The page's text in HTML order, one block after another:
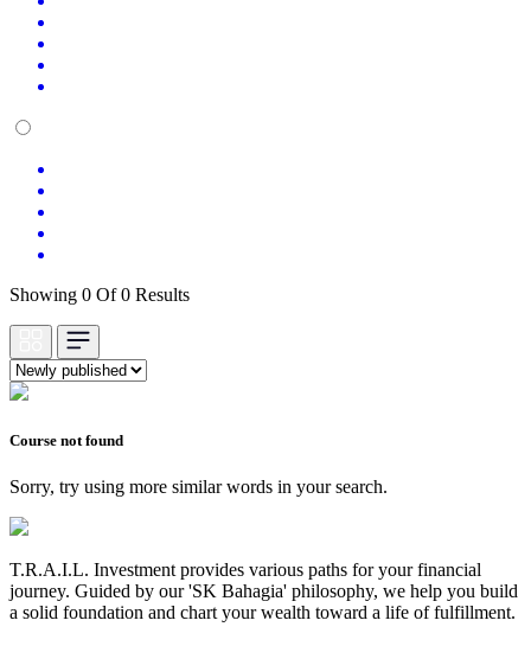
Showing 0 Of 0 Results
Course not found
Sorry, try using more similar words in your search.
T.R.A.I.L. Investment provides various paths for your financial
journey. Guided by our 'SK Bahagia' philosophy, we help you build
a solid foundation and chart your wealth toward a life of fulfillment.